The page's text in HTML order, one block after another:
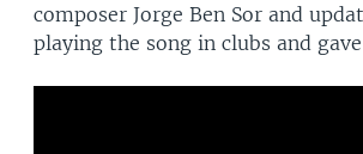
composer Jorge Ben Sor and
playing the song in clubs and